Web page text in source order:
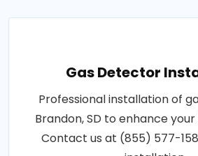
Gas Detector
Professional installation of
Brandon, SD to enhance your
Contact us at (855) 577-